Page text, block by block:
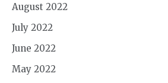
August 2022
July 2022
June 2022
May 2022